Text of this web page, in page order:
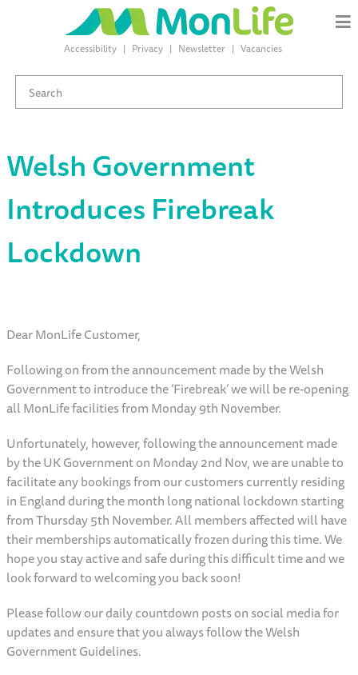
Accessibility Privacy Newsletter Vacancies
Welsh Government
Introduces Firebreak
Lockdown
Dear MonLife Customer,
Following on from the announcement made by the Welsh
Government to introduce the ‘Firebreak’ we will be re-opening
all MonLife facilities from Monday 9th November.
Unfortunately, however, following the announcement made
by the UK Government on Monday 2nd Nov, we are unable to
facilitate any bookings from our customers currently residing
in England during the month long national lockdown starting
from Thursday 5th November. All members affected will have
their memberships automatically frozen during this time. We
hope you stay active and safe during this difficult time and we
look forward to welcoming you back soon!
Please follow our daily countdown posts on social media for
updates and ensure that you always follow the Welsh
Government Guidelines.